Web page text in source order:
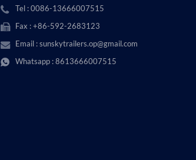
Tel : 0086-13666007515
Fax : +86-592-2683123
Email :sunskytrailers.op@gmail.com
Whatsapp :8613666007515